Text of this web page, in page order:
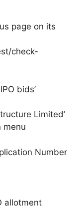
page on its
check-
bids’
Limited’
menu
Number
allotment